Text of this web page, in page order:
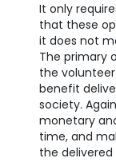
It only
that these
it does not
The primary
the
benefit
society.
monetary
time, and
the